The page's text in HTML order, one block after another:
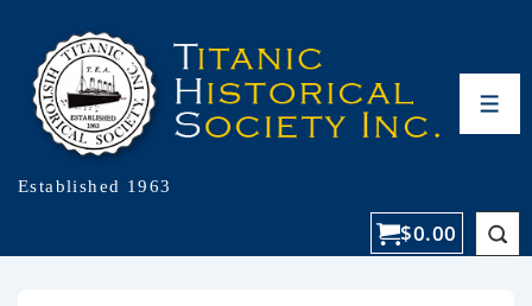
Established 1963
$0.00